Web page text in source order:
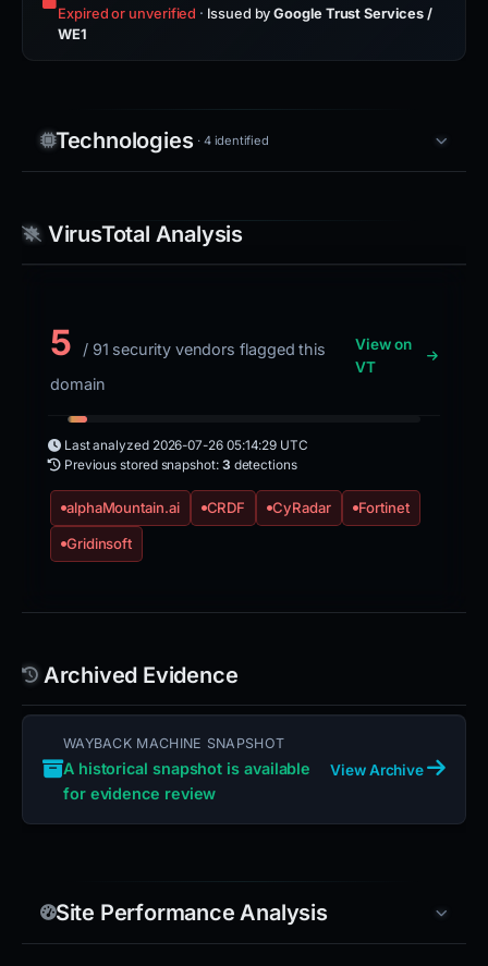
Expired or unverified · Issued byGoogle Trust Services /
WE1
Technologies · 4 identified
VirusTotal Analysis
5
/ 91 security vendors flagged this
domain
View on
VT
Last analyzed 2026-07-26 05:14:29 UTC
Previous stored snapshot: 3 detections
alphaMountain.ai CRDF CyRadar Fortinet
Gridinsoft
Archived Evidence
WAYBACK MACHINE SNAPSHOT
A historical snapshot is available
for evidence review
View Archive
Site Performance Analysis